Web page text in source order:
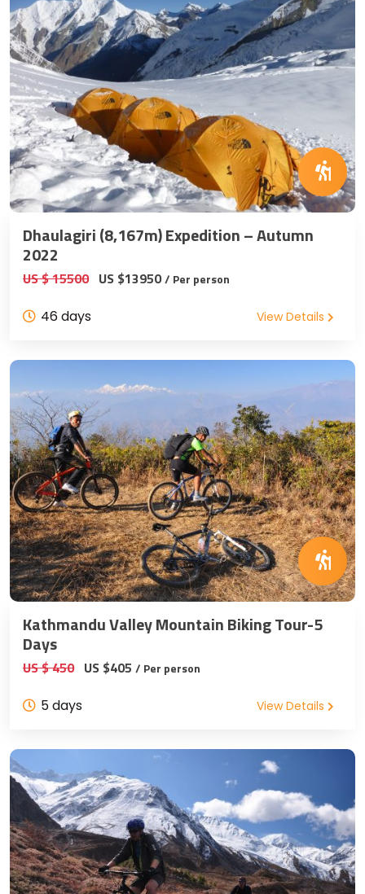
Dhaulagiri (8,167m) Expedition – Autumn
2022
US $ 15500US $13950/ Per person
46 days View Details
Kathmandu Valley Mountain Biking Tour-5
Days
US $ 450US $405 / Per person
5 days View Details